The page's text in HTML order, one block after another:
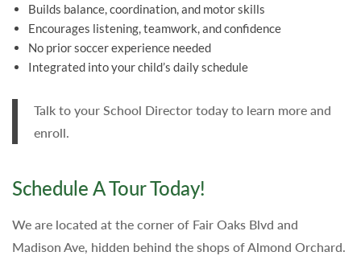
Builds balance, coordination, and motor skills
Encourages listening, teamwork, and confidence
No prior soccer experience needed
Integrated into your child’s daily schedule
Talk to your School Director today to learn more and
enroll.
Schedule A Tour Today!
We are located at the corner of Fair Oaks Blvd and
Madison Ave, hidden behind the shops of Almond Orchard.